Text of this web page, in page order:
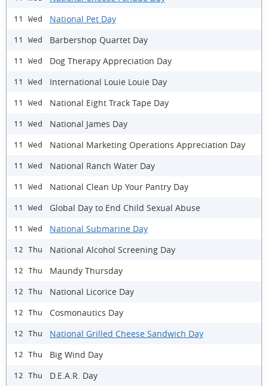
11 Wed National Pet Day
11 Wed Barbershop Quartet Day
11 Wed Dog Therapy Appreciation Day
11 Wed International Louie Louie Day
11 Wed National Eight Track Tape Day
11 Wed National James Day
11 Wed National Marketing Operations Appreciation Day
11 Wed National Ranch Water Day
11 Wed National Clean Up Your Pantry Day
11 Wed Global Day to End Child Sexual Abuse
11 Wed National Submarine Day
12 Thu National Alcohol Screening Day
12 Thu Maundy Thursday
12 Thu National Licorice Day
12 Thu Cosmonautics Day
12 Thu National Grilled Cheese Sandwich Day
12 Thu Big Wind Day
12 Thu D.E.A.R. Day